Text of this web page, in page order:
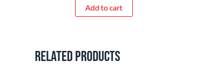
Add to cart
Related products